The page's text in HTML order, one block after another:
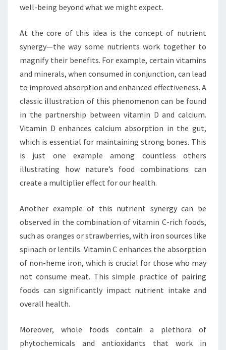
well-being beyond what we might expect.
At the core of this idea is the concept of nutrient
synergy—the way some nutrients work together to
magnify their benefits. For example, certain vitamins
and minerals, when consumed in conjunction, can lead
to improved absorption and enhanced effectiveness. A
classic illustration of this phenomenon can be found
in the partnership between vitamin D and calcium.
Vitamin D enhances calcium absorption in the gut,
which is essential for maintaining strong bones. This
is just one example among countless others
illustrating how nature’s food combinations can
create a multiplier effect for our health.
Another example of this nutrient synergy can be
observed in the combination of vitamin C-rich foods,
such as oranges or strawberries, with iron sources like
spinach or lentils. Vitamin C enhances the absorption
of non-heme iron, which is crucial for those who may
not consume meat. This simple practice of pairing
foods can significantly impact nutrient intake and
overall health.
Moreover, whole foods contain a plethora of
phytochemicals and antioxidants that work in